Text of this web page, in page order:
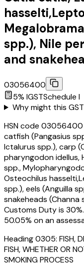
spp.), Nile
and
03056400
5% IGSTSchedule I
Why might this
HSN code 03056400
catfish (Pangasius
Ictalurus spp.), carp
pharyngodon idellus,
spp.,
Osteochilus
spp.), eels (Anguilla
snakeheads (Channa
Customs Duty is
50.05% on an
Heading0305: FISH,
FISH, WHETHER OR
SMOKING PROCESS